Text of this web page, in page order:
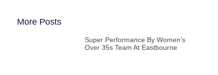
More Posts
Super Performance By Women’s
Over 35s Team At Eastbourne